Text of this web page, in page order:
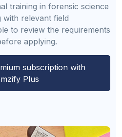
training in forensic science
with relevant field
to review the requirements
applying.
subscription with
Plus